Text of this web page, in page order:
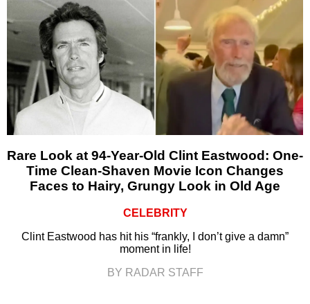
Rare Look at 94-Year-Old Clint Eastwood: One-
Time Clean-Shaven Movie Icon Changes
Faces to Hairy, Grungy Look in Old Age
CELEBRITY
Clint Eastwood has hit his “frankly, I don’t give a damn”
moment in life!
BY RADAR STAFF